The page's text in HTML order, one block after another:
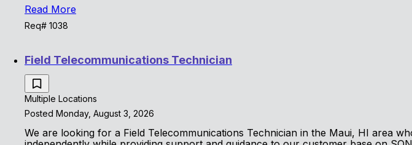
Read More
Req# 1038
Field Telecommunications Technician
Multiple Locations
Posted Monday, August 3, 2026
We are looking for a Field Telecommunications Technician in the Maui, HI area